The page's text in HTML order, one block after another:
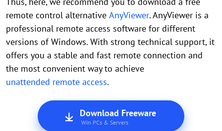
remote control alternative AnyViewer. AnyViewer is a
professional remote access software for different
versions of Windows. With strong technical support, it
offers you a stable and fast remote connection and
the most convenient way to achieve
unattended remote access.
Download Freeware
Win PCs & Servers